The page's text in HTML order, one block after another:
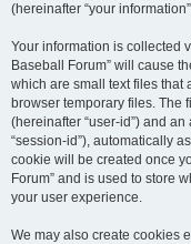
(hereinafter “your
Your information is collected
Baseball Forum” will cause
which are small text files that
browser temporary files. The
(hereinafter “user-id”) and
“session-id”), automatically
cookie will be created once
Forum” and is used to store
your user experience.
We may also create cookies